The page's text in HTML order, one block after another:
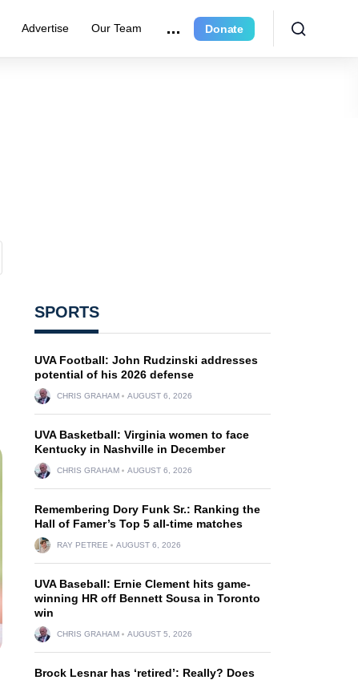
Advertise Our Team Donate
SPORTS
UVA Football: John Rudzinski addresses
potential of his 2026 defense
CHRIS GRAHAM AUGUST 6, 2026
UVA Basketball: Virginia women to face
Kentucky in Nashville in December
CHRIS GRAHAM AUGUST 6, 2026
Remembering Dory Funk Sr.: Ranking the
Hall of Famer’s Top 5 all-time matches
RAY PETREE AUGUST 6, 2026
UVA Baseball: Ernie Clement hits game-
winning HR off Bennett Sousa in Toronto
win
CHRIS GRAHAM AUGUST 5, 2026
Brock Lesnar has ‘retired’: Really? Does